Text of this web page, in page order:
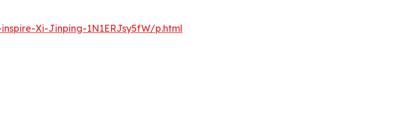
Xi-Jinping-1N1ERJsy5fW/p.html